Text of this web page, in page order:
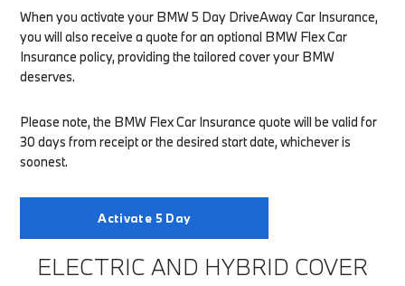
When you activate your BMW 5 Day DriveAway Car Insurance,
you will also receive a quote for an optional BMW Flex Car
Insurance policy, providing the tailored cover your BMW
deserves.
Please note, the BMW Flex Car Insurance quote will be valid for
30 days from receipt or the desired start date, whichever is
soonest.
Activate 5 Day
ELECTRIC AND HYBRID COVER